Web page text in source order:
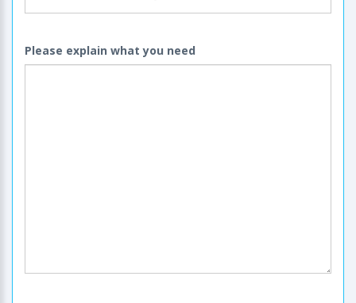
Please explain what you need